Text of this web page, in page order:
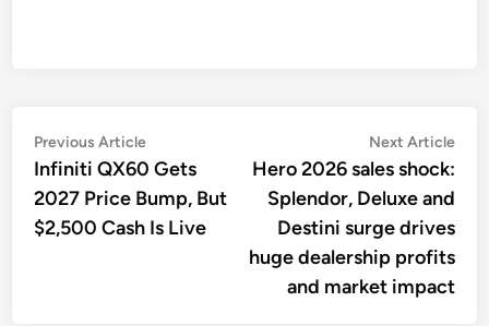
Post
navigation
Previous ArticlePrevious
article:
Infiniti QX60 Gets
2027 Price Bump, But
$2,500 Cash Is Live
Next Article
Hero 2026 sales shock:
Splendor, Deluxe and
Destini surge drives
huge dealership profits
and market impact